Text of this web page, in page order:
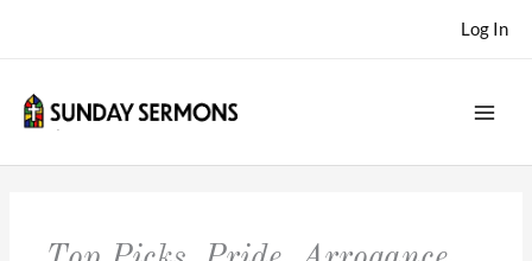
Log In